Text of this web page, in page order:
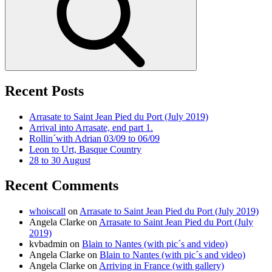
Recent Posts
Arrasate to Saint Jean Pied du Port (July 2019)
Arrival into Arrasate, end part 1.
Rollin´with Adrian 03/09 to 06/09
Leon to Urt, Basque Country
28 to 30 August
Recent Comments
whoiscall on Arrasate to Saint Jean Pied du Port (July 2019)
Angela Clarke on Arrasate to Saint Jean Pied du Port (July
2019)
kvbadmin on Blain to Nantes (with pic´s and video)
Angela Clarke on Blain to Nantes (with pic´s and video)
Angela Clarke on Arriving in France (with gallery)